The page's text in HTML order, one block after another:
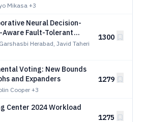
Mikasa+3
Neural Decision-
Fault-Tolerant
Placement
Herabad, Javid Taheri
1300
Voting: New Bounds
and Expanders
Cooper +3
1279
Center 2024 Workload
1275